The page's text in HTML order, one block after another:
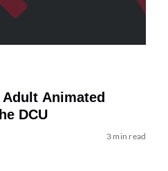
Adult Animated
DCU
3 min read